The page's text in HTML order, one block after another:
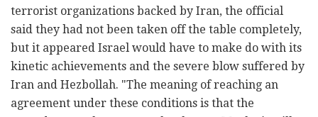
terrorist organizations backed by Iran, the official
said they had not been taken off the table completely,
but it appeared Israel would have to make do with its
kinetic achievements and the severe blow suffered by
Iran and Hezbollah. "The meaning of reaching an
agreement under these conditions is that the